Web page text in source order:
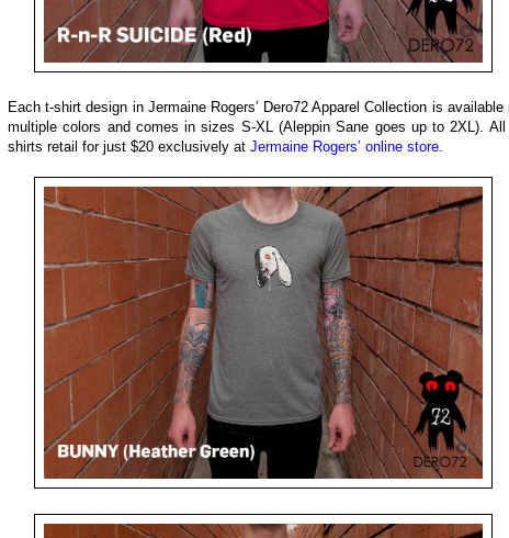
Each t-shirt design in Jermaine Rogers’ Dero72 Apparel Collection is available
multiple colors and comes in sizes S-XL (Aleppin Sane goes up to 2XL). All
shirts retail for just $20 exclusively at Jermaine Rogers’ online store.